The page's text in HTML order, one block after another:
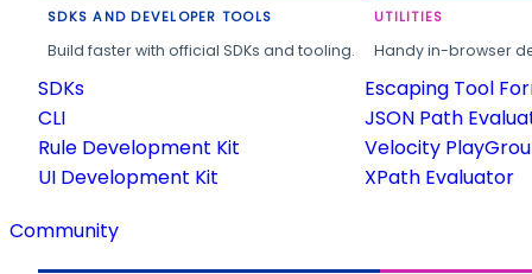
SDKS AND DEVELOPER TOOLS
Build faster with official SDKs and tooling.
SDKs
CLI
Rule Development Kit
UI Development Kit
UTILITIES
Handy in-browser
Escaping Tool
JSON Path
Velocity
XPath Evaluator
Community